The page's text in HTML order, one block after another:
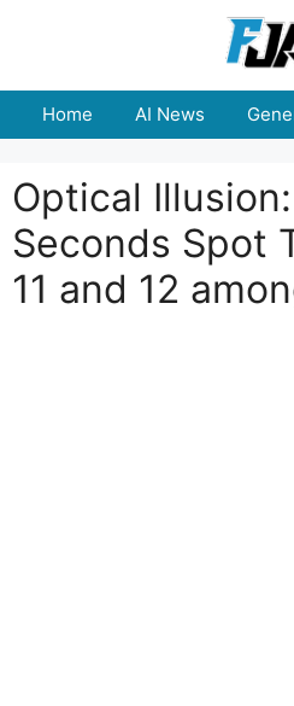
Home AI News
Optical
Seconds Spot
11 and 12